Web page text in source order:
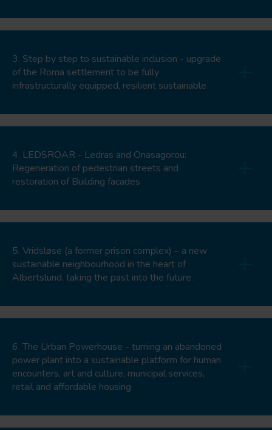
3. Step by step to sustainable inclusion - upgrade
of the Roma settlement to be fully
infrastructurally equipped, resilient sustainable
4. LEDSROAR - Ledras and Onasagorou:
Regeneration of pedestrian streets and
restoration of Building facades
5. Vridsløse (a former prison complex) – a new
sustainable neighbourhood in the heart of
Albertslund, taking the past into the future.
6. The Urban Powerhouse - turning an abandoned
power plant into a sustainable platform for human
encounters, art and culture, municipal services,
retail and affordable housing